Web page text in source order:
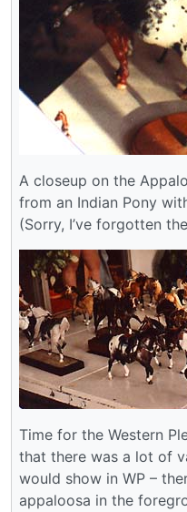
A closeup on the
from an Indian Pony
(Sorry, I’ve forgotten
Time for the Western
that there was a lot of
would show in WP –
appaloosa in the